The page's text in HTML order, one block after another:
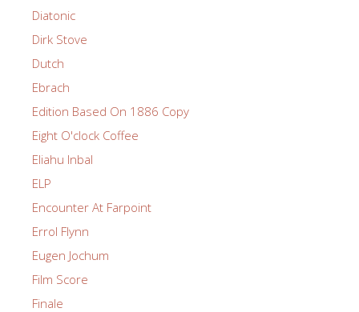
Diatonic
Dirk Stove
Dutch
Ebrach
Edition Based On 1886 Copy
Eight O'clock Coffee
Eliahu Inbal
ELP
Encounter At Farpoint
Errol Flynn
Eugen Jochum
Film Score
Finale